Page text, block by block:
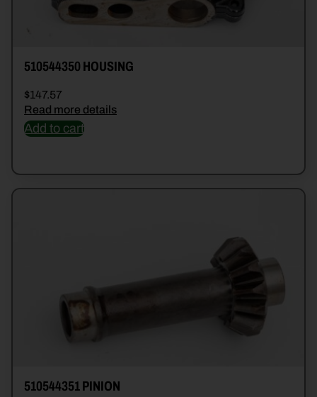
510544350 HOUSING
$147.57
Read more details
Add to cart
510544351 PINION